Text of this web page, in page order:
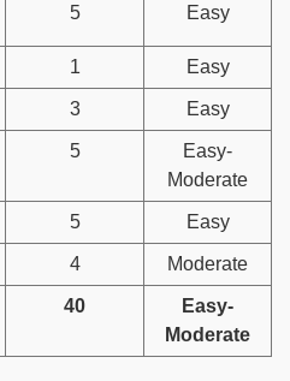
5 Easy
1 Easy
3 Easy
5
Easy-
Moderate
5 Easy
4 Moderate
40
Easy-
Moderate